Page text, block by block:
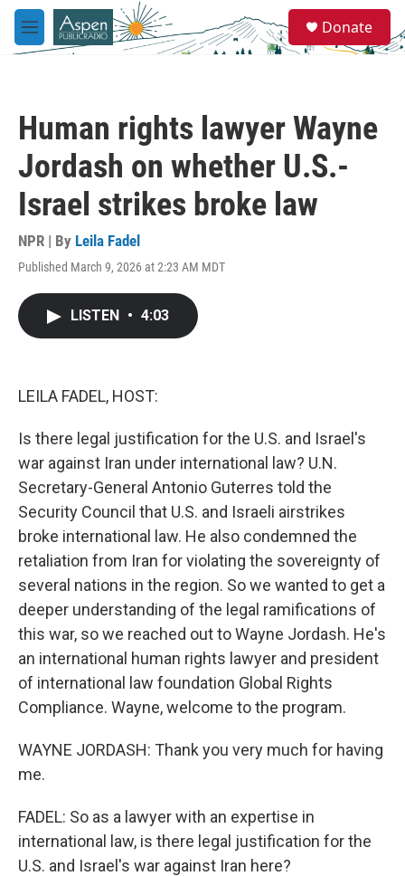
Skip to main content
M
e
e
a
Donate
Human rights lawyer Wayne
Jordash on whether U.S.-
Israel strikes broke law
NPR | By Leila Fadel
Published March 9, 2026 at 2:23 AM MDT
LISTEN • 4:03
LEILA FADEL, HOST:
Is there legal justification for the U.S. and Israel's
war against Iran under international law? U.N.
Secretary-General Antonio Guterres told the
Security Council that U.S. and Israeli airstrikes
broke international law. He also condemned the
retaliation from Iran for violating the sovereignty of
several nations in the region. So we wanted to get a
deeper understanding of the legal ramifications of
this war, so we reached out to Wayne Jordash. He's
an international human rights lawyer and president
of international law foundation Global Rights
Compliance. Wayne, welcome to the program.
WAYNE JORDASH: Thank you very much for having
me.
FADEL: So as a lawyer with an expertise in
international law, is there legal justification for the
U.S. and Israel's war against Iran here?